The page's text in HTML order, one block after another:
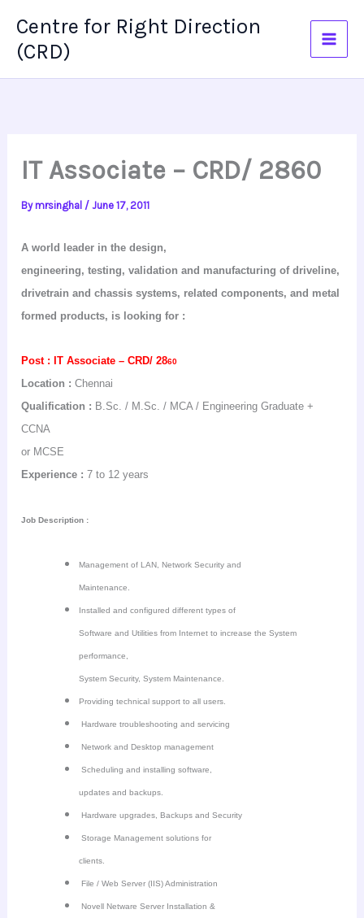
content
Centre for Right Direction
(CRD)
IT Associate – CRD/ 2860
Bymrsinghal /June 17, 2011
A world leader in the design,
engineering, testing, validation and manufacturing of driveline,
drivetrain and chassis systems, related components, and metal
formed products, is lookingfor :
Post : IT Associate – CRD/ 2860
Location : Chennai
Qualification : B.Sc. / M.Sc. / MCA / Engineering Graduate +
CCNA
or MCSE
Experience : 7 to 12 years
Job Description :
Management of LAN, Network Security and
Maintenance.
Installed and configured different types of
Software and Utilities from Internet to increase the System
performance,
System Security, System Maintenance.
Providing technical support to all users.
Hardware troubleshooting and servicing
Network and Desktop management
Scheduling and installing software,
updates and backups.
Hardware upgrades, Backups and Security
Storage Management solutions for
clients.
File / Web Server (IIS) Administration
Novell Netware Server Installation &